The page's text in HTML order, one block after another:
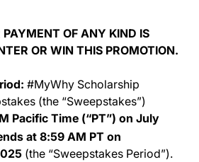
PAYMENT OF ANY KIND IS
OR WIN THIS PROMOTION.
#MyWhy Scholarship
(the “Sweepstakes”)
Pacific Time (“PT”) on July
at 8:59 AM PT on
(the “Sweepstakes Period”).